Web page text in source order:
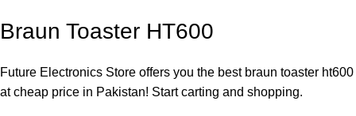
Braun Toaster HT600
Future Electronics Store offers you the best braun toaster ht600
at cheap price in Pakistan! Start carting and shopping.